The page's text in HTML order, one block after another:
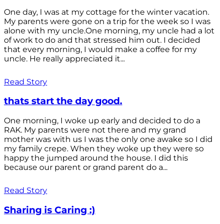
One day, I was at my cottage for the winter vacation.
My parents were gone on a trip for the week so I was
alone with my uncle.One morning, my uncle had a lot
of work to do and that stressed him out. I decided
that every morning, I would make a coffee for my
uncle. He really appreciated it...
Read Story
thats start the day good.
One morning, I woke up early and decided to do a
RAK. My parents were not there and my grand
mother was with us I was the only one awake so I did
my family crepe. When they woke up they were so
happy the jumped around the house. I did this
because our parent or grand parent do a...
Read Story
Sharing is Caring :)